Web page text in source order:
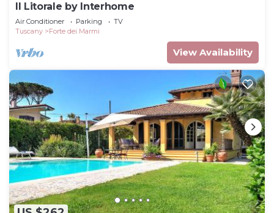
Il Litorale by Interhome
Air Conditioner Parking
TV
Tuscany
Forte dei Marmi
View Availability